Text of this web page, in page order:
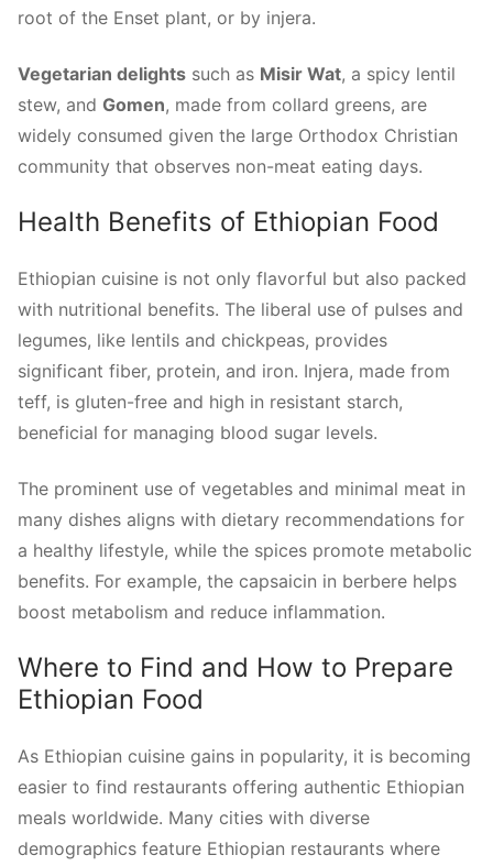
root of the Enset plant, or by injera.
Vegetarian delights such as Misir Wat, a spicy lentil
stew, and Gomen, made from collard greens, are
widely consumed given the large Orthodox Christian
community that observes non-meat eating days.
Health Benefits of Ethiopian Food
Ethiopian cuisine is not only flavorful but also packed
with nutritional benefits. The liberal use of pulses and
legumes, like lentils and chickpeas, provides
significant fiber, protein, and iron. Injera, made from
teff, is gluten-free and high in resistant starch,
beneficial for managing blood sugar levels.
The prominent use of vegetables and minimal meat in
many dishes aligns with dietary recommendations for
a healthy lifestyle, while the spices promote metabolic
benefits. For example, the capsaicin in berbere helps
boost metabolism and reduce inflammation.
Where to Find and How to Prepare
Ethiopian Food
As Ethiopian cuisine gains in popularity, it is becoming
easier to find restaurants offering authentic Ethiopian
meals worldwide. Many cities with diverse
demographics feature Ethiopian restaurants where